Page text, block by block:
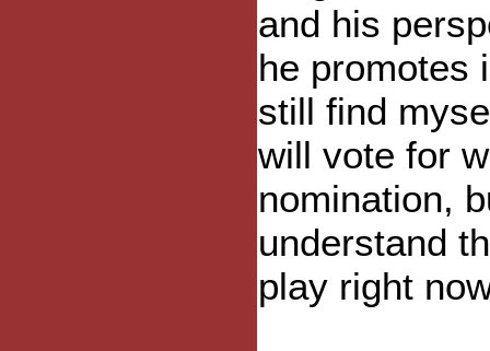
and his
he promotes
still find
will vote for
nomination,
understand
play right